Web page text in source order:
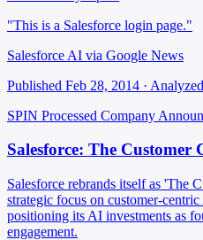
"This is a Salesforce login page."
Salesforce AI via Google News
Published Feb 28, 2014 ·
SPIN Processed Company
Salesforce: The Customer
Salesforce rebrands itself as 'The
strategic focus on customer-
positioning its AI investments as
engagement.